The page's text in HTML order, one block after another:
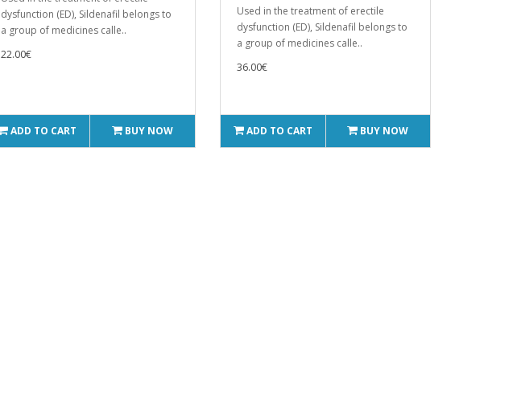
dysfunction (ED), Sildenafil belongs to
a group of medicines calle..
22.00€
ADD TO CART BUY NOW
Used in the treatment of erectile
dysfunction (ED), Sildenafil belongs to
a group of medicines calle..
36.00€
ADD TO CART BUY NOW